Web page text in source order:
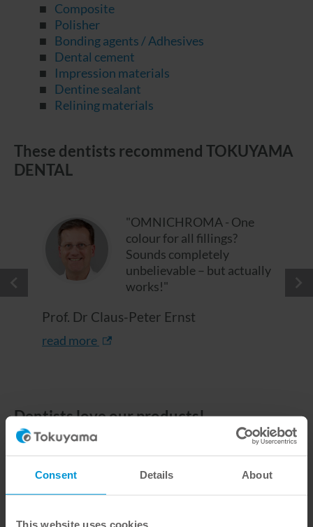
Consent Details About
This website uses cookies
Composite
Polisher
Bonding agents / Adhesives
Dental cement
Impression materials
Dentine sealant
Relining materials
These dentists recommend TOKUYAMA
DENTAL
"OMNICHROMA - One
colour for all fillings?
Sounds completely
unbelievable – but actually
works!"
Prof. Dr Claus-Peter Ernst
read more
Dentists love our products!
You can easily write us, which TOKUYAMA DENTAL
products you are interested in via your shopping list.
You will then receive a non-binding offer from our